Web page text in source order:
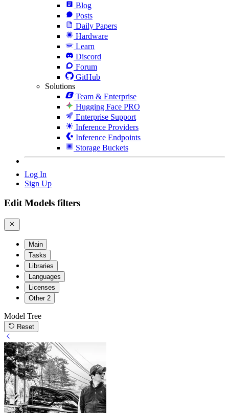
Blog
Posts
Daily Papers
Hardware
Learn
Discord
Forum
GitHub
Solutions
Team & Enterprise
Hugging Face PRO
Enterprise Support
Inference Providers
Inference Endpoints
Storage Buckets
Log In
Sign Up
Edit Models filters
Main
Tasks
Libraries
Languages
Licenses
Other 2
Model Tree
Reset